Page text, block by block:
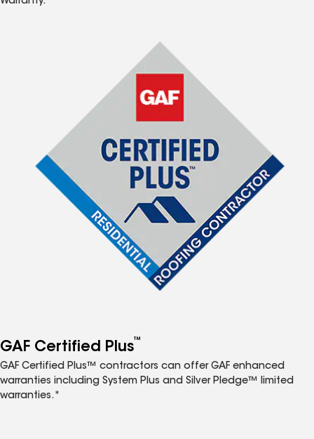
GAF Certified Plus™
GAF Certified Plus™ contractors can offer GAF enhanced
warranties including System Plus and Silver Pledge™ limited
warranties.*